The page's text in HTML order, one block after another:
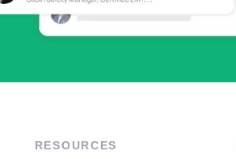
RESOURCES